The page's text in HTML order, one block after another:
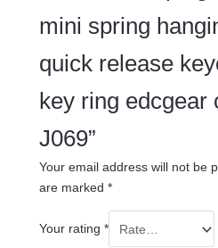
mini spring
quick release
key ring edcgear
J069”
Your email address will not be
are marked *
Your rating *